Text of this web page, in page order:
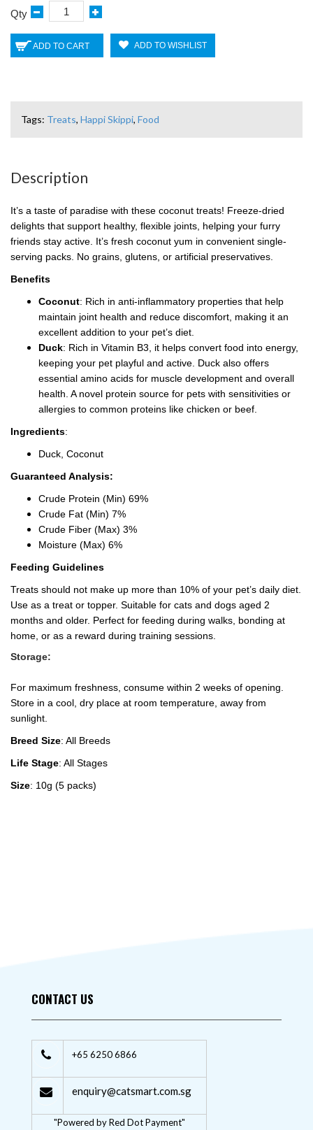
Qty
ADD TO CART ADD TO WISHLIST
Tags: Treats, Happi Skippi, Food
Description
It’s a taste of paradise with these coconut treats! Freeze-dried
delights that support healthy, flexible joints, helping your furry
friends stay active. It’s fresh coconut yum in convenient single-
serving packs. No grains, glutens, or artificial preservatives.
Benefits
Coconut: Rich in anti-inflammatory properties that help
maintain joint health and reduce discomfort, making it an
excellent addition to your pet’s diet.
Duck: Rich in Vitamin B3, it helps convert food into energy,
keeping your pet playful and active. Duck also offers
essential amino acids for muscle development and overall
health. A novel protein source for pets with sensitivities or
allergies to common proteins like chicken or beef.
Ingredients:
Duck, Coconut
Guaranteed Analysis:
Crude Protein (Min) 69%
Crude Fat (Min) 7%
Crude Fiber (Max) 3%
Moisture (Max) 6%
Feeding Guidelines
Treats should not make up more than 10% of your pet’s daily diet.
Use as a treat or topper. Suitable for cats and dogs aged 2
months and older. Perfect for feeding during walks, bonding at
home, or as a reward during training sessions.
Storage:
For maximum freshness, consume within 2 weeks of opening.
Store in a cool, dry place at room temperature, away from
sunlight.
Breed Size: All Breeds
Life Stage: All Stages
Size: 10g (5 packs)
CONTACT US
+65 6250 6866
enquiry@catsmart.com.sg
"Powered by Red Dot Payment"